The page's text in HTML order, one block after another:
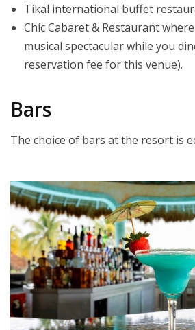
Tikal international buffet
Chic Cabaret & Restaurant
musical spectacular while you
reservation fee for this venue).
Bars
The choice of bars at the resort is